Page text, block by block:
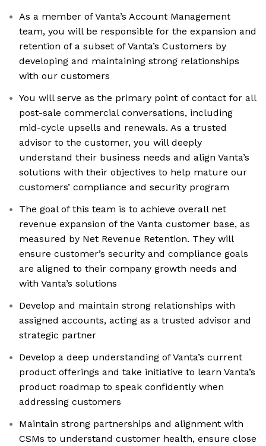
As a member of Vanta’s Account Management
team, you will be responsible for the expansion and
retention of a subset of Vanta’s Customers by
developing and maintaining strong relationships
with our customers
You will serve as the primary point of contact for all
post-sale commercial conversations, including
mid-cycle upsells and renewals. As a trusted
advisor to the customer, you will deeply
understand their business needs and align Vanta’s
solutions with their objectives to help mature our
customers’ compliance and security program
The goal of this team is to achieve overall net
revenue expansion of the Vanta customer base, as
measured by Net Revenue Retention. They will
ensure customer’s security and compliance goals
are aligned to their company growth needs and
with Vanta’s solutions
Develop and maintain strong relationships with
assigned accounts, acting as a trusted advisor and
strategic partner
Develop a deep understanding of Vanta’s current
product offerings and take initiative to learn Vanta’s
product roadmap to speak confidently when
addressing customers
Maintain strong partnerships and alignment with
CSMs to understand customer health, ensure close